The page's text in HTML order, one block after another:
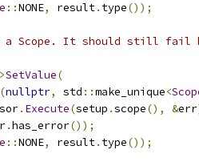
::NONE, result. type());
a Scope. It should still fail
SetValue(
(nullptr, std ::make_unique<
. Execute(setup .scope(), &err
.has_error());
::NONE, result. type());